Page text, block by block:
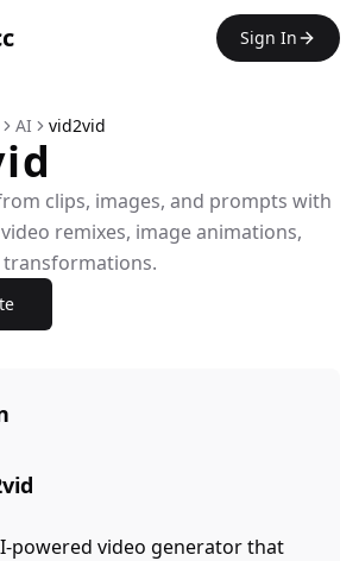
menu Sign In
AI vid2vid
clips, images, and prompts with
remixes, image animations,
powered video generator that